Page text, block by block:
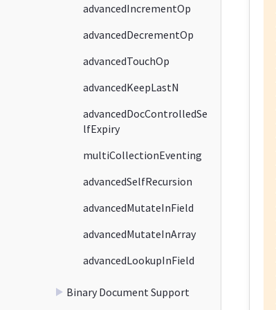
advancedIncrementOp
advancedDecrementOp
advancedTouchOp
advancedKeepLastN
advancedDocControlledSe
lfExpiry
multiCollectionEventing
advancedSelfRecursion
advancedMutateInField
advancedMutateInArray
advancedLookupInField
Binary Document Support